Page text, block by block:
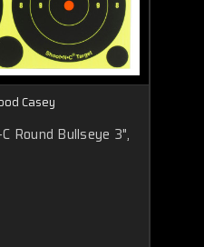
Casey
Round Bullseye 3",